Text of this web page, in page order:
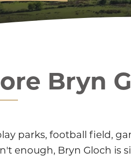
Bryn
parks, football field,
enough, Bryn Gloch is